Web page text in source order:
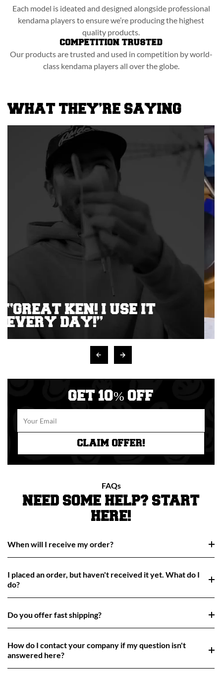
Each model is ideated and designed alongside professional
kendama players to ensure we’re producing the highest
quality products.
COMPETITION TRUSTED
Our products are trusted and used in competition by world-
class kendama players all over the globe.
WHAT THEY’RE SAYING
GET 10% OFF
CLAIM OFFER!
FAQs
NEED SOME HELP? START
HERE!
When will I receive my order?
I placed an order, but haven't received it yet. What do I
do?
Do you offer fast shipping?
How do I contact your company if my question isn't
answered here?